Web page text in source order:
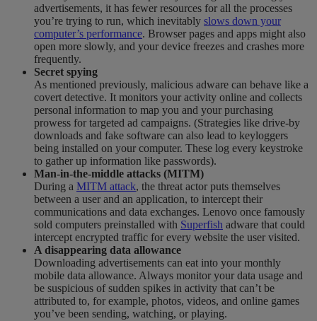
advertisements, it has fewer resources for all the processes
you’re trying to run, which inevitably slows down ​​​​your
computer’s​​​​​ ​​​performance​. Browser pages and apps might also
open more slowly, and your device freezes and crashes more
frequently.
Secret spying
As mentioned previously, malicious adware can behave like a
covert detective. It monitors your activity online and collects
personal information to map you and your purchasing
prowess for targeted ad campaigns. (Strategies like drive-by
downloads and fake software can also lead to keyloggers
being installed on your computer. These log every keystroke
to gather up information like passwords).
Man-in-the-middle attacks (MITM)
During a MITM attack, the threat actor puts themselves
between a user and an application, to intercept their
communications and data exchanges. Lenovo once famously
sold computers preinstalled with Superfish adware that could
intercept encrypted traffic for every website the user visited.
A disappearing data allowance
Downloading advertisements can eat into your monthly
mobile data allowance. Always monitor your data usage and
be suspicious of sudden spikes in activity that can’t be
attributed to, for example, photos, videos, and online games
you’ve been sending, watching, or playing.